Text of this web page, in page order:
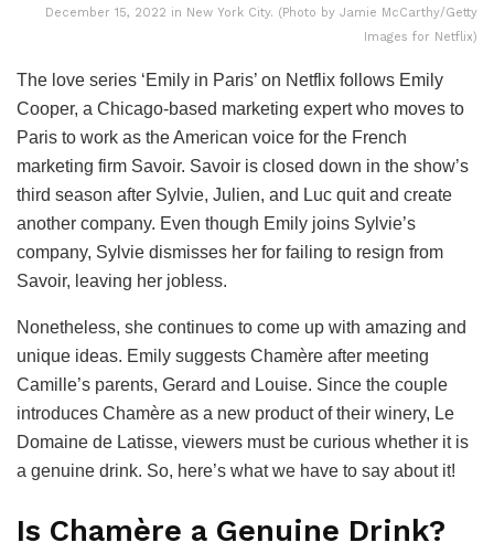
December 15, 2022 in New York City. (Photo by Jamie McCarthy/Getty
Images for Netflix)
The love series ‘Emily in Paris’ on Netflix follows Emily
Cooper, a Chicago-based marketing expert who moves to
Paris to work as the American voice for the French
marketing firm Savoir. Savoir is closed down in the show’s
third season after Sylvie, Julien, and Luc quit and create
another company. Even though Emily joins Sylvie’s
company, Sylvie dismisses her for failing to resign from
Savoir, leaving her jobless.
Nonetheless, she continues to come up with amazing and
unique ideas. Emily suggests Chamère after meeting
Camille’s parents, Gerard and Louise. Since the couple
introduces Chamère as a new product of their winery, Le
Domaine de Latisse, viewers must be curious whether it is
a genuine drink. So, here’s what we have to say about it!
Is Chamère a Genuine Drink?